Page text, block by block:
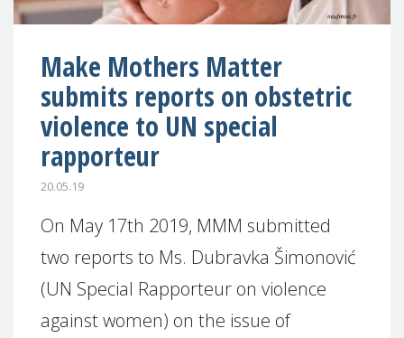
Make Mothers Matter
submits reports on obstetric
violence to UN special
rapporteur
20.05.19
On May 17th 2019, MMM submitted
two reports to Ms. Dubravka Šimonović
(UN Special Rapporteur on violence
against women) on the issue of